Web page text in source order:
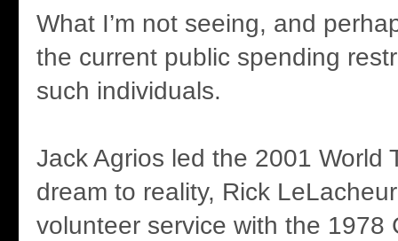
What I’m not seeing, and
the current public spending
such individuals.
Jack Agrios led the 2001 World
dream to reality, Rick
volunteer service with the 1978